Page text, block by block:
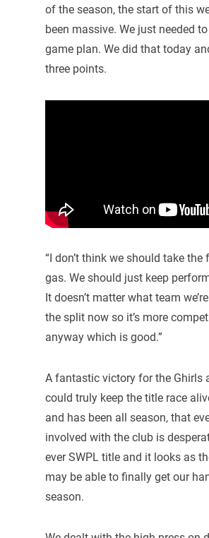
of the season, the start of this
been massive. We just needed
game plan. We did that today
three points.
“I don’t think we should take
gas. We should just keep
It doesn’t matter what team
the split now so it’s more
anyway which is good.”
A fantastic victory for the Ghirls
could truly keep the title race
and has been all season, that
involved with the club is
ever SWPL title and it looks as
may be able to finally get our
season.